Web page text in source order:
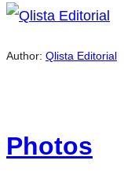
Author: Qlista Editorial
Photos